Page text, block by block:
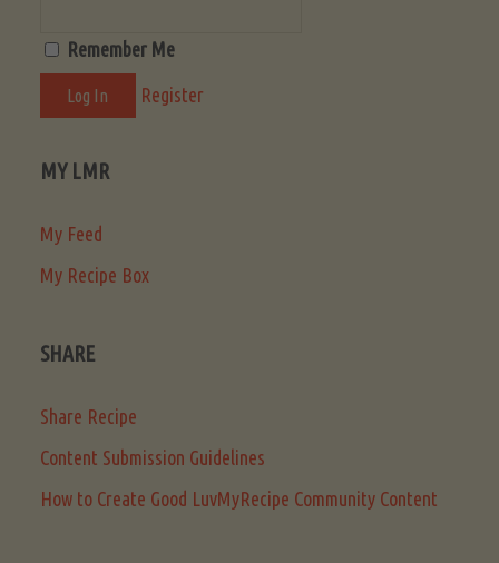
Remember Me
Register
MY LMR
My Feed
My Recipe Box
SHARE
Share Recipe
Content Submission Guidelines
How to Create Good LuvMyRecipe Community Content